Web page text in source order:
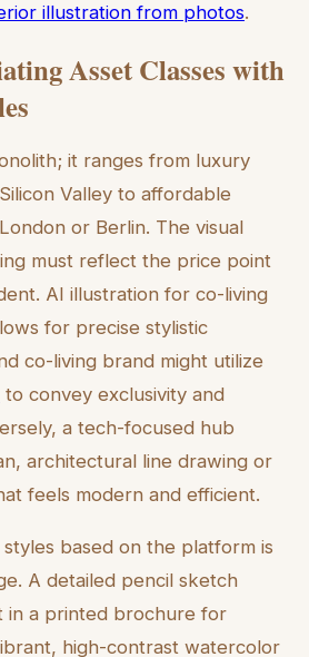
illustration from photos.
Asset Classes with
it ranges from luxury
Valley to affordable
or Berlin. The visual
must reflect the price point
AI illustration for co-living
for precise stylistic
co-living brand might utilize
to convey exclusivity and
a tech-focused hub
architectural line drawing or
feels modern and efficient.
based on the platform is
A detailed pencil sketch
in a printed brochure for
high-contrast watercolor